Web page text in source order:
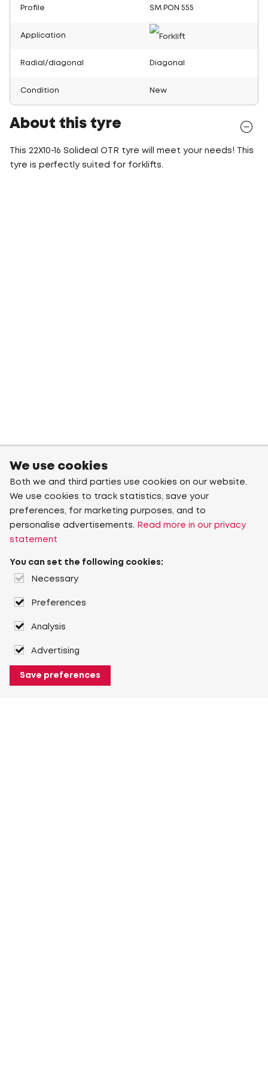
Profile SM PON 555
Application
Radial/diagonal Diagonal
Condition New
About this tyre
This 22X10-16 Solideal OTR tyre will meet your needs! This
tyre is perfectly suited for forklifts.
We use cookies
Both we and third parties use cookies on our website.
We use cookies to track statistics, save your
preferences, for marketing purposes, and to
personalise advertisements.
Read more in our privacy
statement
You can set the following cookies:
Necessary
Preferences
Analysis
Advertising
Save preferences